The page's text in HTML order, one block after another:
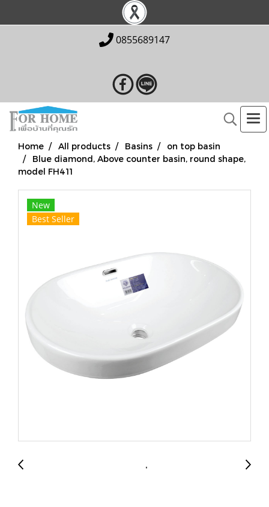
0855689147
Home All products Basins
on top basin
Blue diamond, Above counter basin, round shape,
model FH411
New
Best Seller